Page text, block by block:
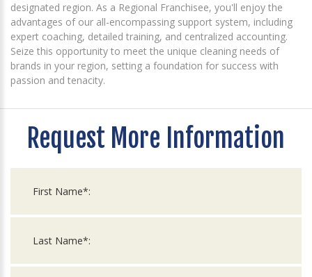
designated region. As a Regional Franchisee, you'll enjoy the
advantages of our all-encompassing support system, including
expert coaching, detailed training, and centralized accounting.
Seize this opportunity to meet the unique cleaning needs of
brands in your region, setting a foundation for success with
passion and tenacity.
Request More Information